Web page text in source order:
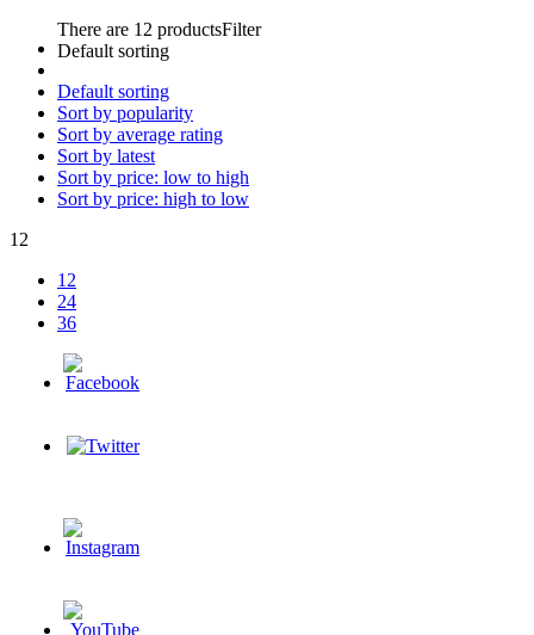
There are 12 productsFilter
Default sorting
Default sorting
Sort by popularity
Sort by average rating
Sort by latest
Sort by price: low to high
Sort by price: high to low
12
12
24
36